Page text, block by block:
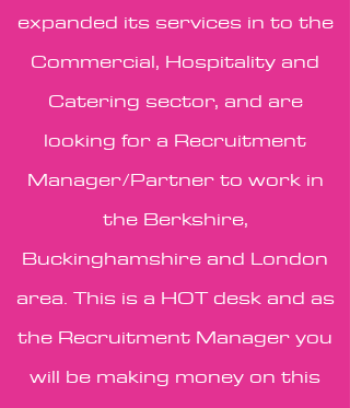
expanded its services in to the
Commercial, Hospitality and
Catering sector, and are
looking for a Recruitment
Manager/Partner to work in
the Berkshire,
Buckinghamshire and London
area. This is a HOT desk and as
the Recruitment Manager you
will be making money on this